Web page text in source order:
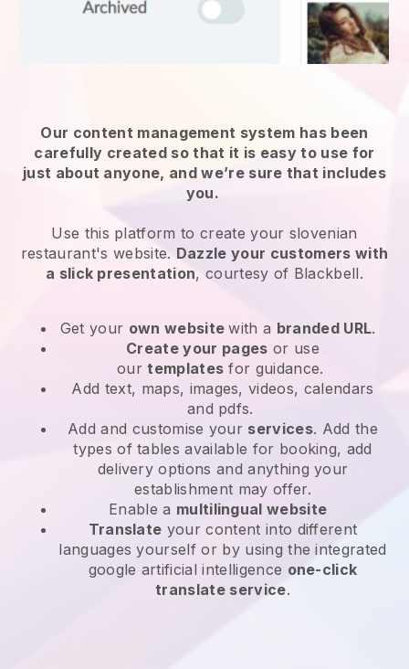
Our content management system has been
carefully created so that it is easy to use for
just about anyone, and we’re sure that includes
you.
Use this platform to create your slovenian
restaurant's website. Dazzle your customers with
a slick presentation, courtesy of Blackbell.
Get your own websitewith a branded URL.
Create your pages or use
ourtemplates for guidance.
Add text, maps, images, videos, calendars
and pdfs.
Add and customise your services. Add the
types of tables available for booking, add
delivery options and anything your
establishment may offer.
Enable a multilingual website
Translate your content into different
languages yourself or by using the integrated
google artificial intelligence one-click
translate service.